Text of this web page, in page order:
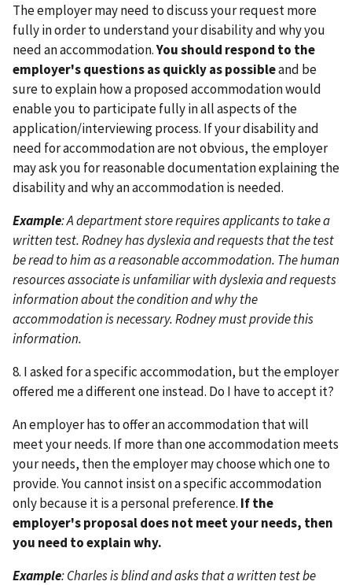
The employer may need to discuss your request more
fully in order to understand your disability and why you
need an accommodation.You should respond to the
employer's questions as quickly as possibleand be
sure to explain how a proposed accommodation would
enable you to participate fully in all aspects of the
application/interviewing process. If your disability and
need for accommodation are not obvious, the employer
may ask you for reasonable documentation explaining the
disability and why an accommodation is needed.
Example: A department store requires applicants to take a
written test. Rodney has dyslexia and requests that the test
be read to him as a reasonable accommodation. The human
resources associate is unfamiliar with dyslexia and requests
information about the condition and why the
accommodation is necessary. Rodney must provide this
information.
8. I asked for a specific accommodation, but the employer
offered me a different one instead. Do I have to accept it?
An employer has to offer an accommodation that will
meet your needs. If more than one accommodation meets
your needs, then the employer may choose which one to
provide. You cannot insist on a specific accommodation
only because it is a personal preference. If the
employer's proposal does not meet your needs, then
you need to explain why.
Example: Charles is blind and asks that a written test be